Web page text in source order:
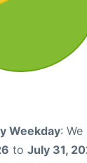
Weekday:
to July 31,